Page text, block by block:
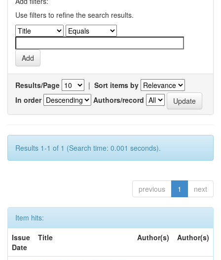
Use filters to refine the search results.
Results/Page | Sort items by
In order
Authors/record
Results 1-1 of 1 (Search time: 0.001 seconds).
previous 1 next
Item hits:
Issue
Date
Title Author(s) Author(s)